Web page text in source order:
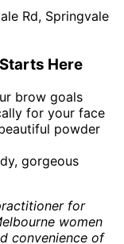
Rd, Springvale
Here
brow goals
for your face
powder
gorgeous
for
women
convenience of